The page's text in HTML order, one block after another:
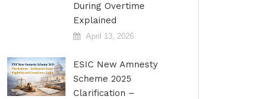
During Overtime
Explained
April 13, 2026
ESIC New Amnesty
Scheme 2025
Clarification –